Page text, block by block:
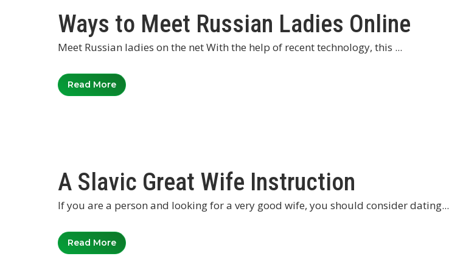
Ways to Meet Russian Ladies Online
Meet Russian ladies on the net With the help of recent technology, this ...
Read More
A Slavic Great Wife Instruction
If you are a person and looking for a very good wife, you should consider dating...
Read More